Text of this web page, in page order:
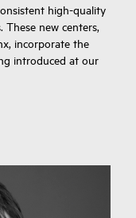
high-quality
new centers,
incorporate the
introduced at our